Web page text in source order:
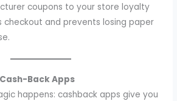
coupons to your store loyalty
checkout and prevents losing paper
Back Apps
happens: cashback apps give you